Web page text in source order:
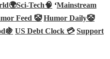
Sci-Tech🧠 ‘Mainstream
Feed 🤡 Humor Daily🤡
US Debt Clock 💳 Support